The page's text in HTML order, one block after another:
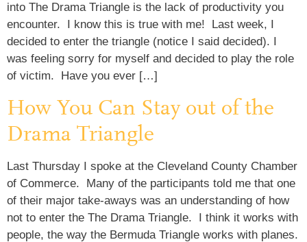
into The Drama Triangle is the lack of productivity you
encounter. I know this is true with me! Last week, I
decided to enter the triangle (notice I said decided). I
was feeling sorry for myself and decided to play the role
of victim. Have you ever […]
How You Can Stay out of the
Drama Triangle
Last Thursday I spoke at the Cleveland County Chamber
of Commerce. Many of the participants told me that one
of their major take-aways was an understanding of how
not to enter the The Drama Triangle. I think it works with
people, the way the Bermuda Triangle works with planes.